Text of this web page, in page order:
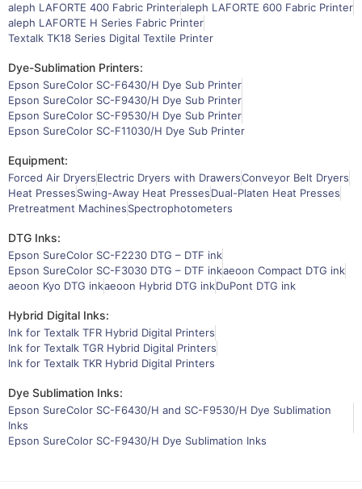
aleph LAFORTE 400 Fabric Printeraleph LAFORTE 600 Fabric Printer
aleph LAFORTE H Series Fabric Printer
Textalk TK18 Series Digital Textile Printer
Dye-Sublimation Printers:
Epson SureColor SC-F6430/H Dye Sub Printer
Epson SureColor SC-F9430/H Dye Sub Printer
Epson SureColor SC-F9530/H Dye Sub Printer
Epson SureColor SC-F11030/H Dye Sub Printer
Equipment:
Forced Air DryersElectric Dryers with DrawersConveyor Belt Dryers
Heat PressesSwing-Away Heat PressesDual-Platen Heat Presses
Pretreatment MachinesSpectrophotometers
DTG Inks:
Epson SureColor SC-F2230 DTG – DTF ink
Epson SureColor SC-F3030 DTG – DTF inkaeoon Compact DTG ink
aeoon Kyo DTG inkaeoon Hybrid DTG inkDuPont DTG ink
Hybrid Digital Inks:
Ink for Textalk TFR Hybrid Digital Printers
Ink for Textalk TGR Hybrid Digital Printers
Ink for Textalk TKR Hybrid Digital Printers
Dye Sublimation Inks:
Epson SureColor SC-F6430/H and SC-F9530/H Dye Sublimation
Inks
Epson SureColor SC-F9430/H Dye Sublimation Inks